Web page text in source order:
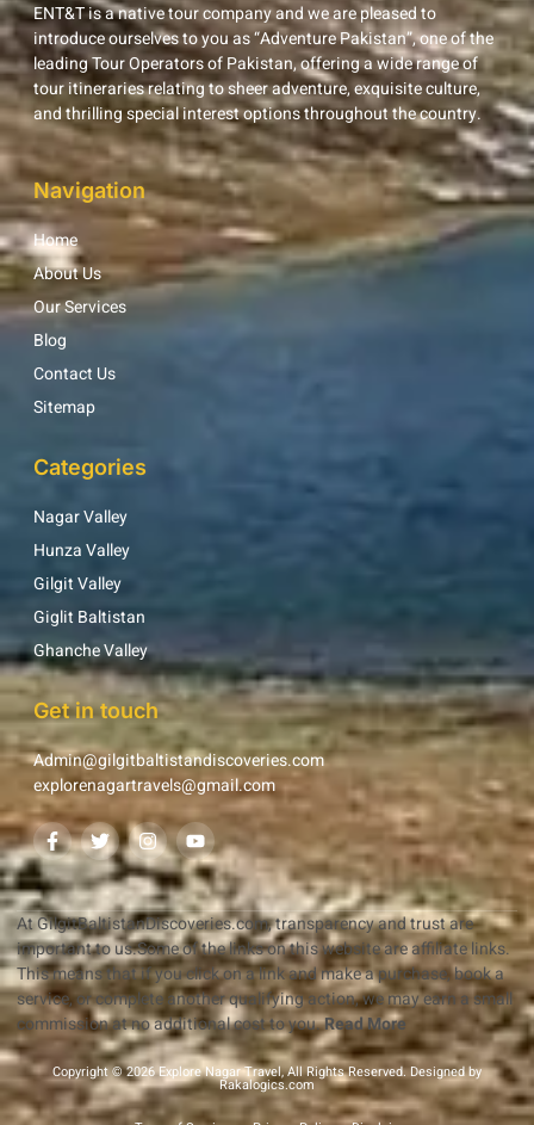
ENT&T is a native tour company and we are pleased to
introduce ourselves to you as “Adventure Pakistan”, one of the
leading Tour Operators of Pakistan, offering a wide range of
tour itineraries relating to sheer adventure, exquisite culture,
and thrilling special interest options throughout the country.
Navigation
Home
About Us
Our Services
Blog
Contact Us
Sitemap
Categories
Nagar Valley
Hunza Valley
Gilgit Valley
Giglit Baltistan
Ghanche Valley
Get in touch
Admin@gilgitbaltistandiscoveries.com
explorenagartravels@gmail.com
At GilgitBaltistanDiscoveries.com, transparency and trust are
important to us.Some of the links on this website are affiliate links.
This means that if you click on a link and make a purchase, book a
service, or complete another qualifying action, we may earn a small
commission at no additional cost to you.Read More
Copyright © 2026 Explore Nagar Travel, All Rights Reserved. Designed by
Rakalogics.com